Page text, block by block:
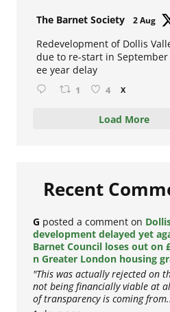
The Barnet Society 2 Aug
Redevelopment of Dollis
due to re-start in
ee year delay
1 4 X
Load More
Recent
G posted a comment on
development delayed yet
Barnet Council loses out on
n Greater London housing
"This was actually rejected on
not being financially viable at
of transparency is coming